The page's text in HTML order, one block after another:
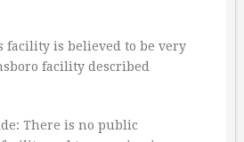
facility is believed to be very
facility described
There is no public